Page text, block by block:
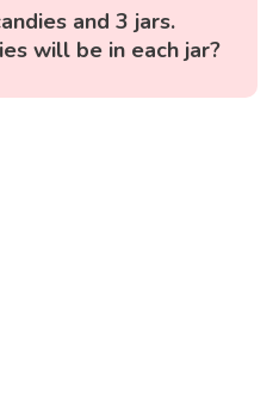
and 3 jars.
will be in each jar?